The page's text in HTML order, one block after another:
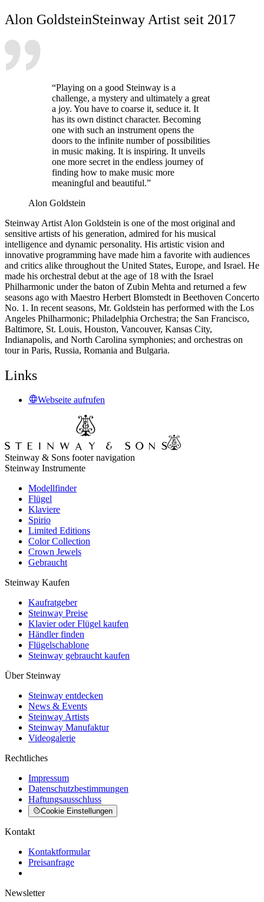
Alon GoldsteinSteinway Artist seit 2017
“Playing on a good Steinway is a
challenge, a mystery and ultimately a great
a joy. You have to coarse it, seduce it. It
has its own distinct character. Becoming
one with such an instrument opens the
doors to the infinite number of possibilities
in music making. It is inspiring. It unveils
one more secret in the endless journey of
finding how to make music more
meaningful and beautiful.”
Alon Goldstein
Steinway Artist Alon Goldstein is one of the most original and
sensitive artists of his generation, admired for his musical
intelligence and dynamic personality. His artistic vision and
innovative programming have made him a favorite with audiences
and critics alike throughout the United States, Europe, and Israel. He
made his orchestral debut at the age of 18 with the Israel
Philharmonic under the baton of Zubin Mehta and returned a few
seasons ago with Maestro Herbert Blomstedt in Beethoven Concerto
No. 1. In recent seasons, Mr. Goldstein has performed with the Los
Angeles Philharmonic; Philadelphia Orchestra; the San Francisco,
Baltimore, St. Louis, Houston, Vancouver, Kansas City,
Indianapolis, and North Carolina symphonies; and orchestras on
tour in Paris, Russia, Romania and Bulgaria.
Links
Webseite aufrufen
Steinway & Sons footer navigation
Steinway Instrumente
Modellfinder
Flügel
Klaviere
Spirio
Limited Editions
Color Collection
Crown Jewels
Gebraucht
Steinway Kaufen
Kaufratgeber
Steinway Preise
Klavier oder Flügel kaufen
Händler finden
Flügelschablone
Steinway gebraucht kaufen
Über Steinway
Steinway entdecken
News & Events
Steinway Artists
Steinway Manufaktur
Videogalerie
Rechtliches
Impressum
Datenschutzbestimmungen
Haftungsausschluss
Cookie Einstellungen
Kontakt
Kontaktformular
Preisanfrage
Newsletter